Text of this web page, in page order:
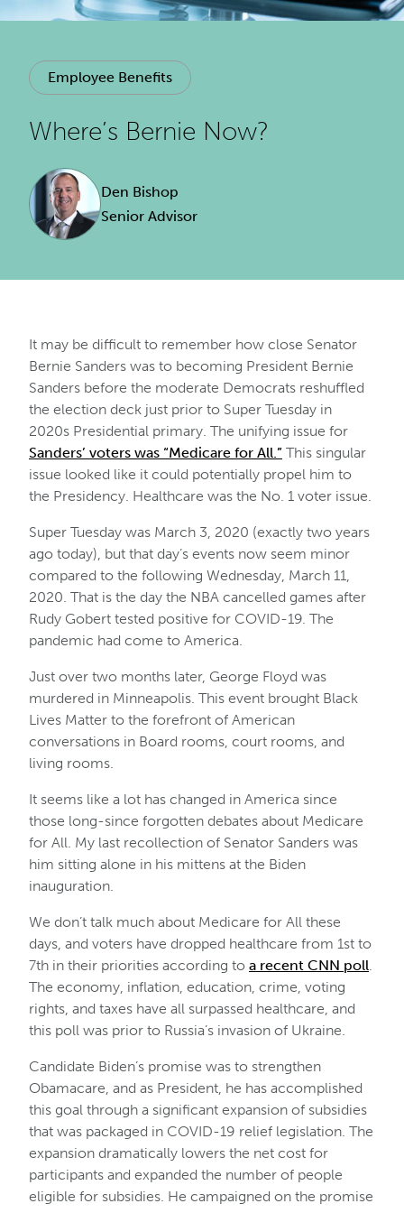
Employee Benefits
Where’s Bernie Now?
Den Bishop
Senior Advisor
It may be difficult to remember how close Senator
Bernie Sanders was to becoming President Bernie
Sanders before the moderate Democrats reshuffled
the election deck just prior to Super Tuesday in
2020s Presidential primary. The unifying issue for
Sanders’ voters was “Medicare for All.” This singular
issue looked like it could potentially propel him to
the Presidency. Healthcare was the No. 1 voter issue.
Super Tuesday was March 3, 2020 (exactly two years
ago today), but that day’s events now seem minor
compared to the following Wednesday, March 11,
2020. That is the day the NBA cancelled games after
Rudy Gobert tested positive for COVID-19. The
pandemic had come to America.
Just over two months later, George Floyd was
murdered in Minneapolis. This event brought Black
Lives Matter to the forefront of American
conversations in Board rooms, court rooms, and
living rooms.
It seems like a lot has changed in America since
those long-since forgotten debates about Medicare
for All. My last recollection of Senator Sanders was
him sitting alone in his mittens at the Biden
inauguration.
We don’t talk much about Medicare for All these
days, and voters have dropped healthcare from 1st to
7th in their priorities according to a recent CNN poll.
The economy, inflation, education, crime, voting
rights, and taxes have all surpassed healthcare, and
this poll was prior to Russia’s invasion of Ukraine.
Candidate Biden’s promise was to strengthen
Obamacare, and as President, he has accomplished
this goal through a significant expansion of subsidies
that was packaged in COVID-19 relief legislation. The
expansion dramatically lowers the net cost for
participants and expanded the number of people
eligible for subsidies. He campaigned on the promise